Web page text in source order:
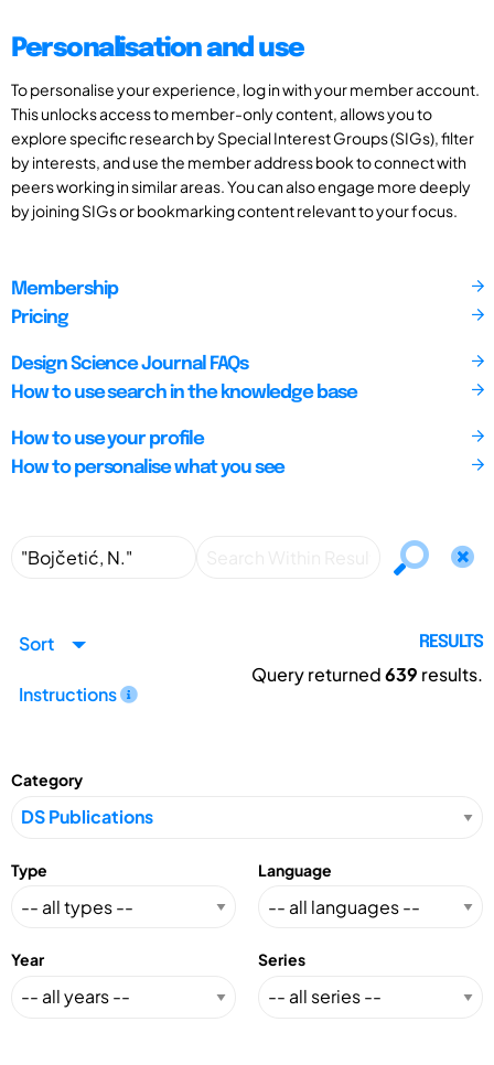
Personalisation and use
To personalise your experience, log in with your member account.
This unlocks access to member-only content, allows you to
explore specific research by Special Interest Groups (SIGs), filter
by interests, and use the member address book to connect with
peers working in similar areas. You can also engage more deeply
by joining SIGs or bookmarking content relevant to your focus.
Membership
Pricing
Design Science Journal FAQs
How to use search in the knowledge base
How to use your profile
How to personalise what you see
Sort
Instructions
RESULTS
Query returned639 results.
Category
Type Language
Year Series